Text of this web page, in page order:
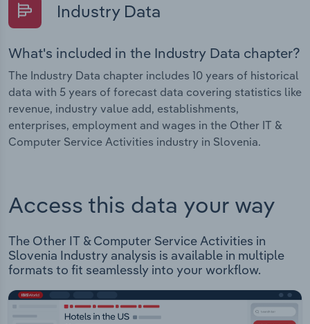
Industry Data
What's included in the Industry Data chapter?
The Industry Data chapter includes 10 years of historical
data with 5 years of forecast data covering statistics like
revenue, industry value add, establishments,
enterprises, employment and wages in the Other IT &
Computer Service Activities industry in Slovenia.
Access this data your way
The Other IT & Computer Service Activities in
Slovenia Industry analysis is available in multiple
formats to fit seamlessly into your workflow.